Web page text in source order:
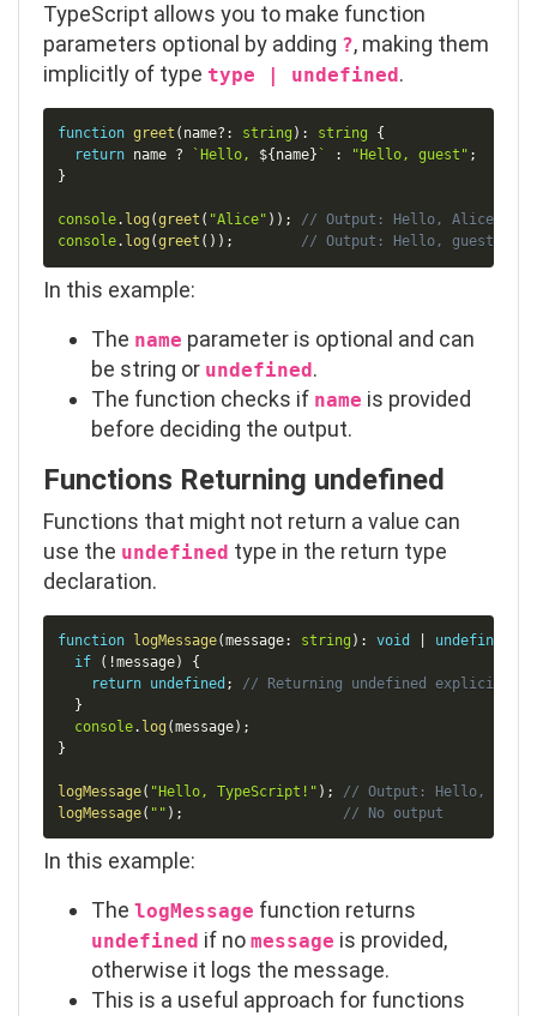
TypeScript allows you to make function
parameters optional by adding ?, making them
implicitly of type type | undefined.
function greet ( name? : string ) : string
{
return name ? ` Hello, ${ name} ` : "Hello, guest" ;
}
console. log (greet ( "Alice" ) ) ;
// Output: Hello, Alice
console. log (greet ( ) ) ; // Output: Hello, guest
In this example:
The name parameter is optional and can
be string or undefined.
The function checks if name is provided
before deciding the output.
Functions Returning undefined
Functions that might not return a value can
use the undefined type in the return type
declaration.
function logMessage(message: string ) : void undefined
if
( !message)
{
return undefined ;
// Returning undefined explicitly
}
console. log (message) ;
}
logMessage( "Hello, TypeScript!" ) ;
// Output: Hello,
logMessage( "" ) ; // No output
Copy
In this example:
The logMessage function returns
undefined if no message is provided,
otherwise it logs the message.
This is a useful approach for functions